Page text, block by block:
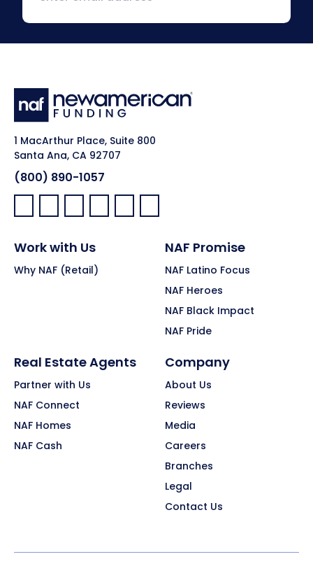
1 MacArthur Place, Suite 800
Santa Ana, CA 92707
(800) 890-1057
Facebook:
LinkedIn:
X: YouTube:Instagram:
Pinterest:
Work with Us
Why NAF (Retail)
NAF Promise
NAF Latino Focus
NAF Heroes
NAF Black Impact
NAF Pride
Real Estate Agents
Partner with Us
NAF Connect
NAF Homes
NAF Cash
Company
About Us
Reviews
Media
Careers
Branches
Legal
Contact Us